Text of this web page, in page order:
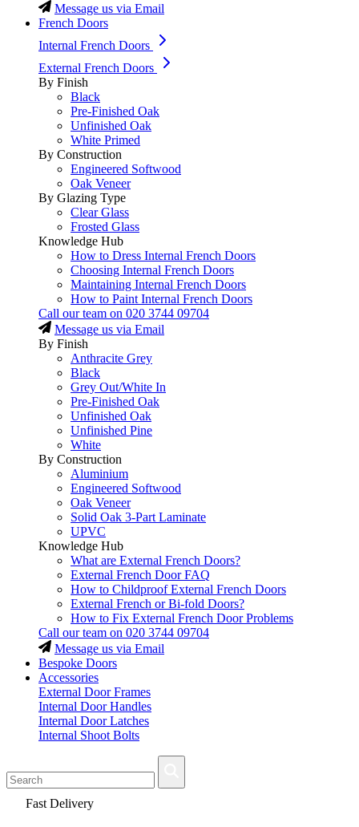
Message us via Email
French Doors
Internal French Doors
External French Doors
By Finish
Black
Pre-Finished Oak
Unfinished Oak
White Primed
By Construction
Engineered Softwood
Oak Veneer
By Glazing Type
Clear Glass
Frosted Glass
Knowledge Hub
How to Dress Internal French Doors
Choosing Internal French Doors
Maintaining Internal French Doors
How to Paint Internal French Doors
Call our team on 020 3744 09704
Message us via Email
By Finish
Anthracite Grey
Black
Grey Out/White In
Pre-Finished Oak
Unfinished Oak
Unfinished Pine
White
By Construction
Aluminium
Engineered Softwood
Oak Veneer
Solid Oak 3-Part Laminate
UPVC
Knowledge Hub
What are External French Doors?
External French Door FAQ
How to Childproof External French Doors
External French or Bi-fold Doors?
How to Fix External French Door Problems
Call our team on 020 3744 09704
Message us via Email
Bespoke Doors
Accessories
External Door Frames
Internal Door Handles
Internal Door Latches
Internal Shoot Bolts
Fast Delivery